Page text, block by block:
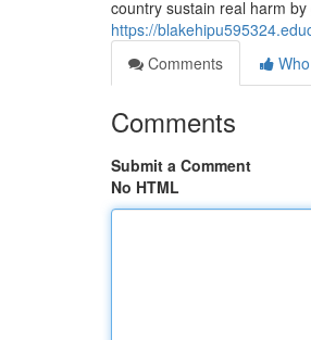
country sustain real harm
https://
Comments
Comments
Submit a Comment
No HTML